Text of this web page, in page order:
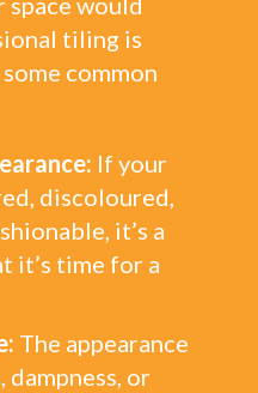
tiling is
common
If your
discoloured,
it’s a
it’s time for a
The appearance
dampness, or